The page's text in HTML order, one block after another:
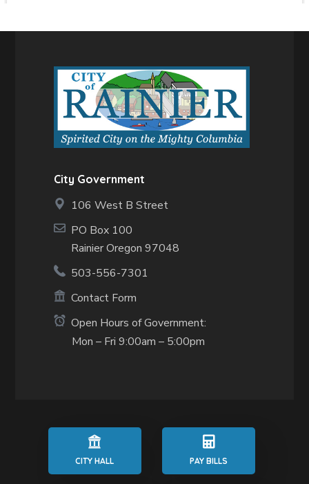
City Government
106 West B Street
PO Box 100
Rainier Oregon 97048
503-556-7301
Contact Form
Open Hours of Government:
Mon – Fri 9:00am – 5:00pm
CITY HALL PAY BILLS